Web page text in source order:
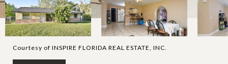
Courtesy of INSPIRE FLORIDA REAL ESTATE, INC.